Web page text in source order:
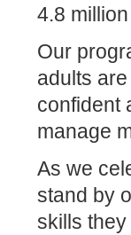
4.8
Our
adults
confident
manage
As we
stand by
skills